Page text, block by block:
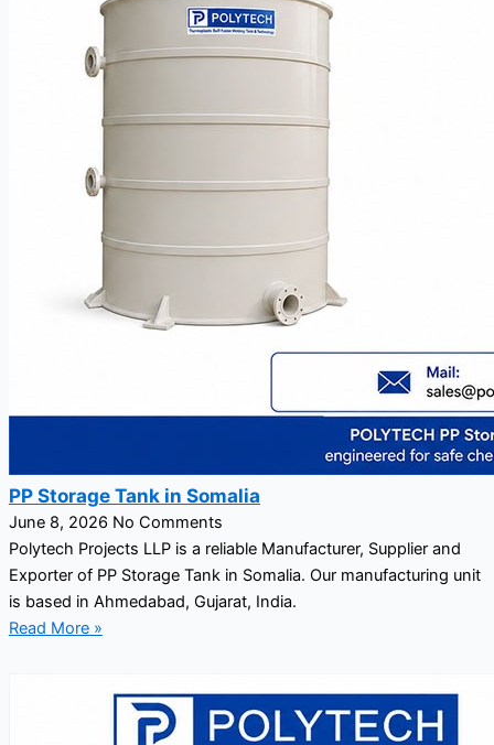
PP Storage Tank in Somalia
June 8, 2026 No Comments
Polytech Projects LLP is a reliable Manufacturer, Supplier and
Exporter of PP Storage Tank in Somalia. Our manufacturing unit
is based in Ahmedabad, Gujarat, India.
Read More »